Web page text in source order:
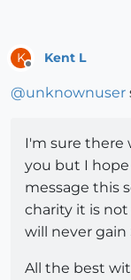
K Kent L
@unknownuser
I'm sure there
you but I
message this
charity it is
will never
All the best